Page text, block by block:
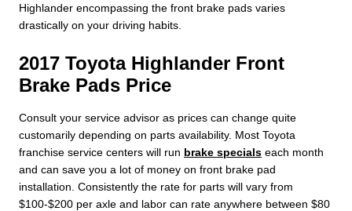
Highlander encompassing the front brake pads varies
drastically on your driving habits.
2017 Toyota Highlander Front
Brake Pads Price
Consult your service advisor as prices can change quite
customarily depending on parts availability. Most Toyota
franchise service centers will run brake specials each month
and can save you a lot of money on front brake pad
installation. Consistently the rate for parts will vary from
$100-$200 per axle and labor can rate anywhere between $80